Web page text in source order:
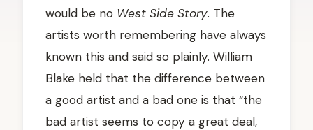
would be no West Side Story. The
artists worth remembering have always
known this and said so plainly. William
Blake held that the difference between
a good artist and a bad one is that “the
bad artist seems to copy a great deal,